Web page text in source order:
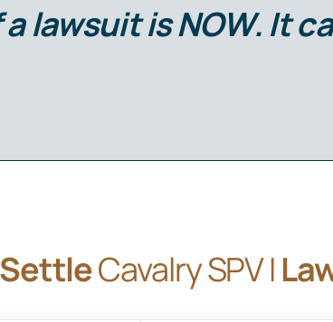
lawsuit isNOW. It
Cavalry SPV I